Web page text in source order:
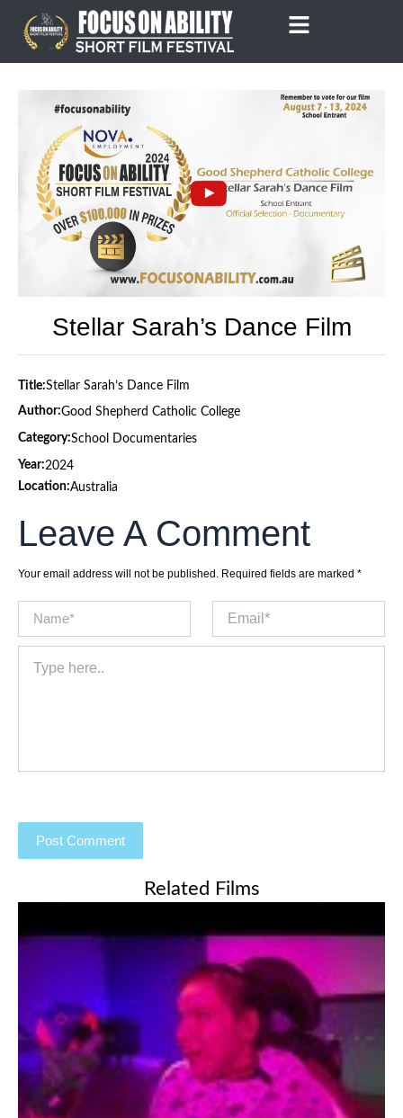
content
Stellar Sarah’s Dance Film
Title:Stellar Sarah’s Dance Film
Author:Good Shepherd Catholic College
Category:School Documentaries
Year:2024
Location:Australia
Leave A Comment
Your email address will not be published. Required fields are marked *
here..
Related Films